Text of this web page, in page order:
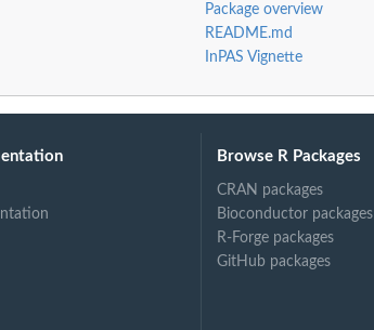
Package overview
README.md
InPAS Vignette
Browse R Packages
CRAN packages
Bioconductor packages
R-Forge packages
GitHub packages